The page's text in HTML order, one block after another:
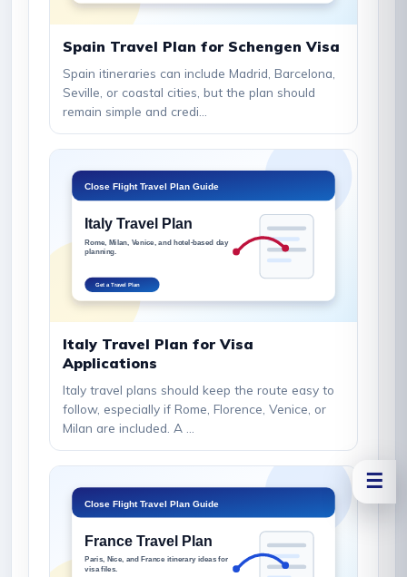
☰
Spain Travel Plan for Schengen Visa
Spain itineraries can include Madrid, Barcelona,
Seville, or coastal cities, but the plan should
remain simple and credi...
Italy Travel Plan for Visa
Applications
Italy travel plans should keep the route easy to
follow, especially if Rome, Florence, Venice, or
Milan are included. A ...